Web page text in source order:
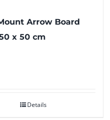
Arrow Board
x 50 cm
Details